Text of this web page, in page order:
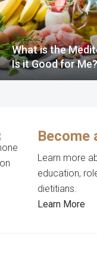
What is the
Is it Good for Me?
Become
Learn more
education,
dietitians.
Learn More